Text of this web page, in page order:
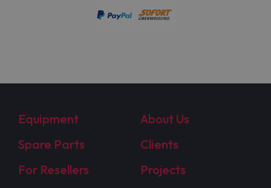
Equipment
About Us
Spare Parts
Clients
For Resellers
Projects